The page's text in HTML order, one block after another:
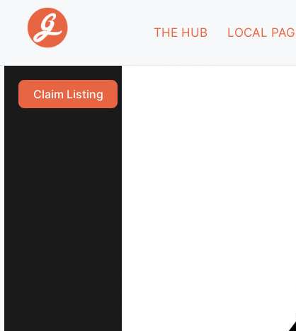
THE HUB LOCAL
Claim Listing